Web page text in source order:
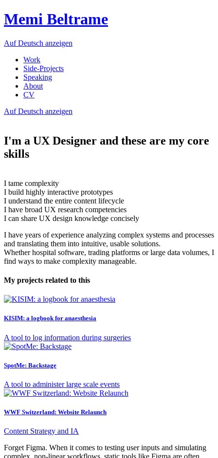
Memi Beltrame
Auf Deutsch anzeigen
Work
Side-Projects
Speaking
About
CV
Auf Deutsch anzeigen
I'm a UX Designer and these are my core
skills
I tame complexity
I build highly interactive prototypes
I understand the entire content lifecycle
I have broad UX research competencies
I can share UX design knowledge concisely
I have years of experience analyzing complex systems and processes
and translating them into intuitive, usable solutions.
Whether hospital software, trading platforms or large data volumes, I
find ways to make complexity manageable.
My projects related to this
KISIM: a logbook for anaesthesia
A tool to log information during surgeries
SpotMe: Backstage
A tool to administer large scale events
WWF Switzerland: Website Relaunch
Content Strategy and IA
Forget Figma. When it comes to testing user inputs and simulating